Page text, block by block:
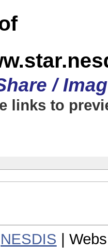
/
links to
NESDIS |